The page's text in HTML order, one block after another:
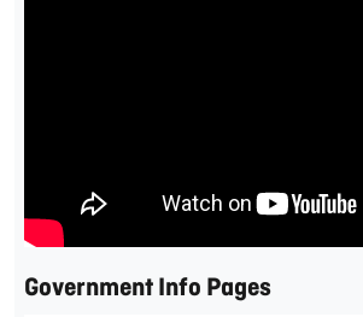
Government Info Pages